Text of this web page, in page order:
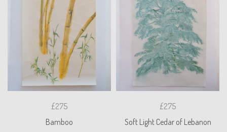
£275
Bamboo
£275
Soft Light Cedar of Lebanon